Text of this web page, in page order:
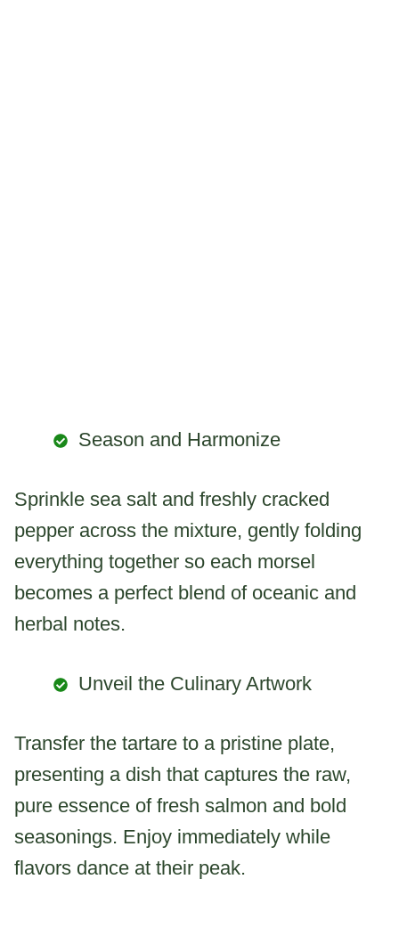
Season and Harmonize
Sprinkle sea salt and freshly cracked
pepper across the mixture, gently folding
everything together so each morsel
becomes a perfect blend of oceanic and
herbal notes.
Unveil the Culinary Artwork
Transfer the tartare to a pristine plate,
presenting a dish that captures the raw,
pure essence of fresh salmon and bold
seasonings. Enjoy immediately while
flavors dance at their peak.